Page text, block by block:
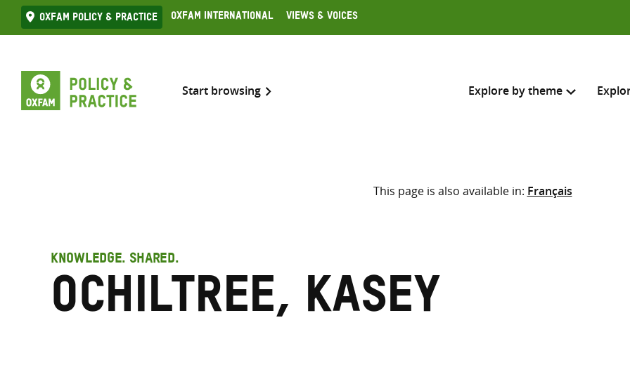
Skip
to
Oxfam Policy & practice Oxfam International Views & Voices
Start browsing Explore by theme
Search across
Select where to search
This page is also available in: Français
KNOWLEDGE. SHARED.
Ochiltree, Kasey